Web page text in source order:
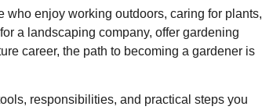
enjoy working outdoors, caring for plants,
a landscaping company, offer gardening
career, the path to becoming a gardener is
responsibilities, and practical steps you